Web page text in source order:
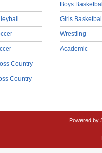
Country
Country
Boys
Girls
Wrestling
Academic
Powered by